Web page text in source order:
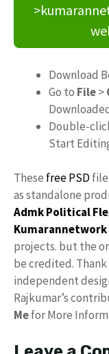
Download
Go to File>
Double-
Start
These free PSD
as standalone
Admk Political
Kumarannetwork
projects. but the
be credited.
independent
Rajkumar’s
Mefor More